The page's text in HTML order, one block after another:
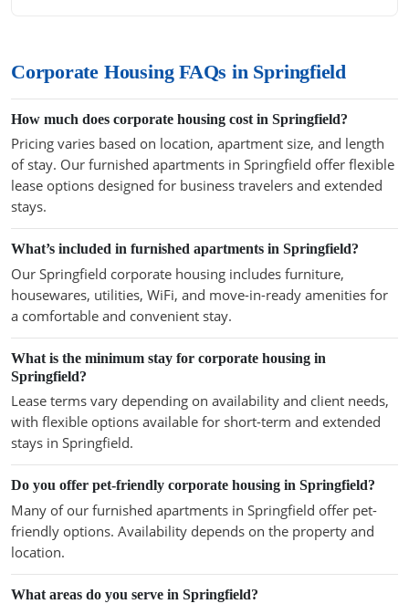
Corporate Housing FAQs in Springfield
How much does corporate housing cost in Springfield?
Pricing varies based on location, apartment size, and length
of stay. Our furnished apartments in Springfield offer flexible
lease options designed for business travelers and extended
stays.
What’s included in furnished apartments in Springfield?
Our Springfield corporate housing includes furniture,
housewares, utilities, WiFi, and move-in-ready amenities for
a comfortable and convenient stay.
What is the minimum stay for corporate housing in
Springfield?
Lease terms vary depending on availability and client needs,
with flexible options available for short-term and extended
stays in Springfield.
Do you offer pet-friendly corporate housing in Springfield?
Many of our furnished apartments in Springfield offer pet-
friendly options. Availability depends on the property and
location.
What areas do you serve in Springfield?